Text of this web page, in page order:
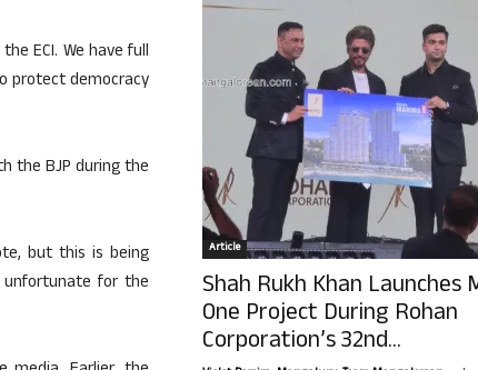
ECI. We have full
protect democracy
the BJP during the
but this is being
unfortunate for the
Article
Shah Rukh Khan Launches
One Project During Rohan
Corporation’s 32nd...